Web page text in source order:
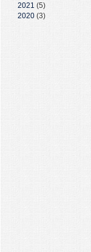
2021 (5)
2020 (3)